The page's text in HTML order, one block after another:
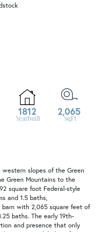
1812 2,065
western slopes of the Green
Green Mountains to the
square foot Federal-style
and 1.5 baths,
barn with 2,065 square feet of
baths. The early 19th-
and presence that only